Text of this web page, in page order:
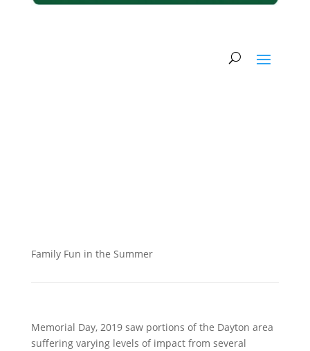
Family Fun in the Summer
Memorial Day, 2019 saw portions of the Dayton area
suffering varying levels of impact from several